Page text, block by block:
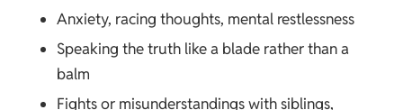
Anxiety, racing thoughts, mental restlessness
Speaking the truth like a blade rather than a
balm
Fights or misunderstandings with siblings,